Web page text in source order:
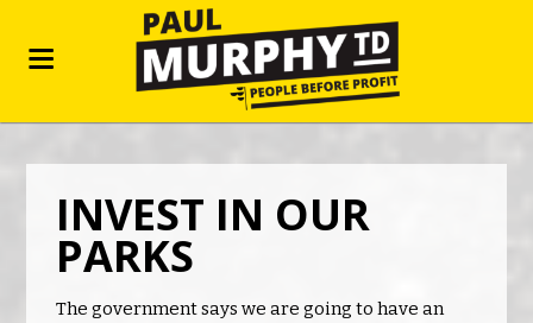
INVEST IN OUR
PARKS
The government says we are going to have an